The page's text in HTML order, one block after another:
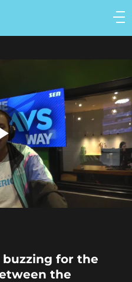
Main
Play
buzzing for the
the